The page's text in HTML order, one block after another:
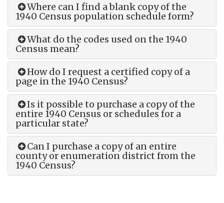
Where can I find a blank copy of the
1940 Census population schedule form?
What do the codes used on the 1940
Census mean?
How do I request a certified copy of a
page in the 1940 Census?
Is it possible to purchase a copy of the
entire 1940 Census or schedules for a
particular state?
Can I purchase a copy of an entire
county or enumeration district from the
1940 Census?